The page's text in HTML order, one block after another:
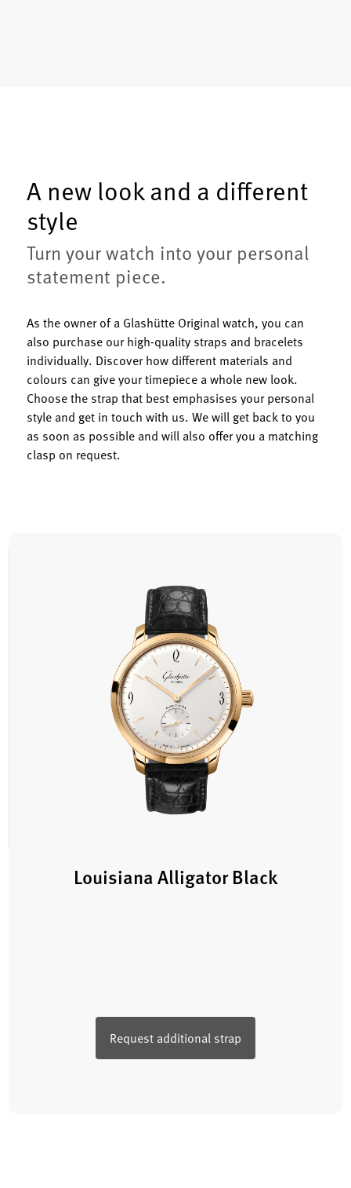
A new look and a different
style
Turn your watch into your personal
statement piece.
As the owner of a Glashütte Original watch, you can
also purchase our high-quality straps and bracelets
individually. Discover how different materials and
colours can give your timepiece a whole new look.
Choose the strap that best emphasises your personal
style and get in touch with us. We will get back to you
as soon as possible and will also offer you a matching
clasp on request.
Louisiana Alligator Black
Request additional strap